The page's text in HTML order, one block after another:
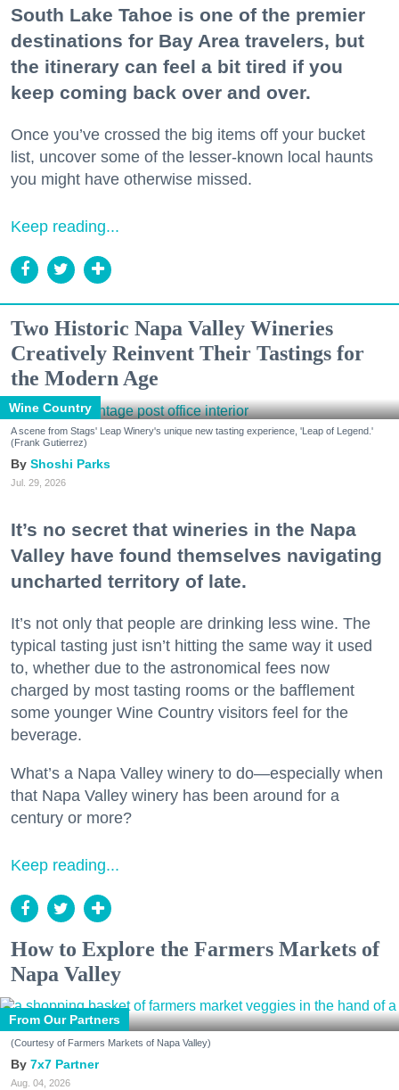
South Lake Tahoe is one of the premier
destinations for Bay Area travelers, but
the itinerary can feel a bit tired if you
keep coming back over and over.
Once you’ve crossed the big items off your bucket
list, uncover some of the lesser-known local haunts
you might have otherwise missed.
Keep reading...
Two Historic Napa Valley Wineries
Creatively Reinvent Their Tastings for
the Modern Age
Wine Country
A scene from Stags' Leap Winery's unique new tasting experience, 'Leap of Legend.'
(Frank Gutierrez)
Shoshi Parks
Jul. 29, 2026
It’s no secret that wineries in the Napa
Valley have found themselves navigating
uncharted territory of late.
It’s not only that people are drinking less wine. The
typical tasting just isn’t hitting the same way it used
to, whether due to the astronomical fees now
charged by most tasting rooms or the bafflement
some younger Wine Country visitors feel for the
beverage.
What’s a Napa Valley winery to do—especially when
that Napa Valley winery has been around for a
century or more?
Keep reading...
How to Explore the Farmers Markets of
Napa Valley
From Our Partners
(Courtesy of Farmers Markets of Napa Valley)
7x7 Partner
Aug. 04, 2026